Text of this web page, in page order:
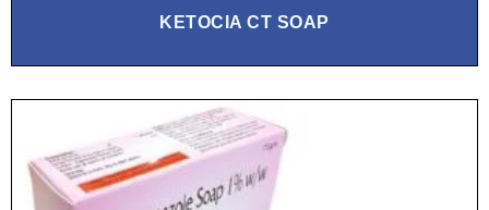
KETOCIA CT SOAP